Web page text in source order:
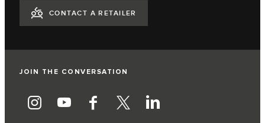
CONTACT A RETAILER
JOIN THE CONVERSATION